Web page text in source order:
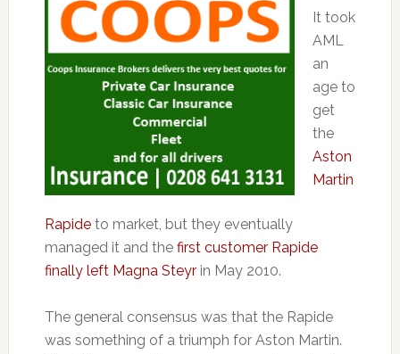
It took
AML
an
age to
get
the
Aston
Martin
Rapideto market, but they eventually
managed it and thefirst customer Rapide
finally left Magna Steyrin May 2010.
The general consensus was that the Rapide
was something of a triumph for Aston Martin.